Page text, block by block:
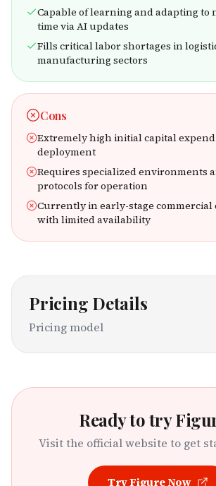
Capable of learning and adapting to
time via AI updates
Fills critical labor shortages in
manufacturing sectors
Cons
Extremely high initial capital
deployment
Requires specialized environments
protocols for operation
Currently in early-stage commercial
with limited availability
Pricing Details
Pricing model
Ready to try
Visit the official website to get
TryFigureNow